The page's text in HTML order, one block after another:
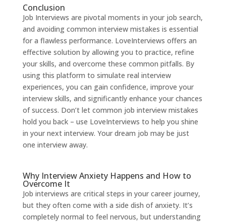
Conclusion
Job Interviews are pivotal moments in your job search,
and avoiding common interview mistakes is essential
for a flawless performance. LoveInterviews offers an
effective solution by allowing you to practice, refine
your skills, and overcome these common pitfalls. By
using this platform to simulate real interview
experiences, you can gain confidence, improve your
interview skills, and significantly enhance your chances
of success. Don’t let common job interview mistakes
hold you back – use LoveInterviews to help you shine
in your next interview. Your dream job may be just
one interview away.
Why Interview Anxiety Happens and How to
Overcome It
Job interviews are critical steps in your career journey,
but they often come with a side dish of anxiety. It’s
completely normal to feel nervous, but understanding